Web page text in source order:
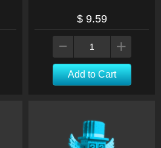
$ 9.59
Add to Cart